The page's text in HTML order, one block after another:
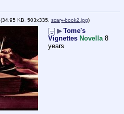
(34.95 KB, 503x335, scary-book2.jpg)
[–] ▶Tome's
Vignettes Novella 8
years